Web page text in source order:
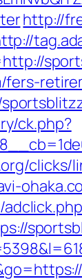
http://
fers-
ck.php?
clicks/